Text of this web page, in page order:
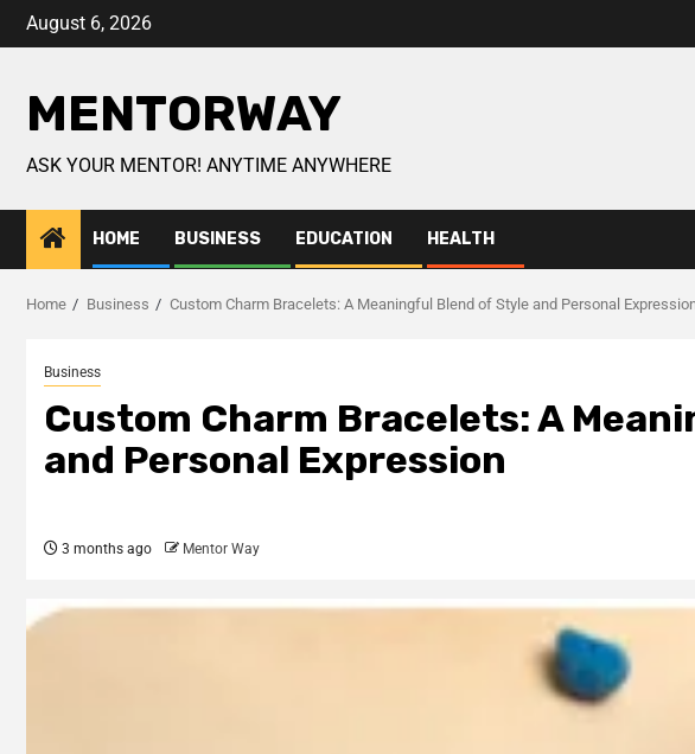
August 6, 2026
MENTORWAY
ASK YOUR MENTOR! ANYTIME ANYWHERE
HOME BUSINESS EDUCATION HEALTH
Home Business Custom Charm Bracelets: A Meaningful Blend of Style and Personal
Business
Custom Charm Bracelets: A
and Personal Expression
3 months ago Mentor Way